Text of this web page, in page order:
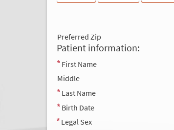
Preferred Zip
Patient information:
First Name
Middle
Last Name
Birth Date
Legal Sex